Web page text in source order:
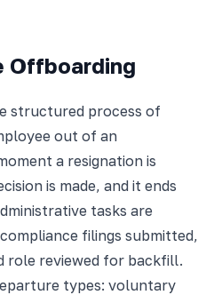
Offboarding
structured process of
out of an
a resignation is
is made, and it ends
tasks are
filings submitted,
role reviewed for backfill.
types: voluntary